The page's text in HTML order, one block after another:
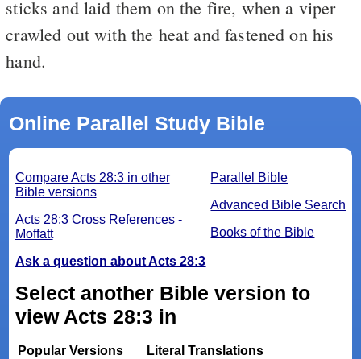
sticks and laid them on the fire, when a viper
crawled out with the heat and fastened on his
hand.
Online Parallel Study Bible
Parallel Bible
Advanced Bible Search
Books of the Bible
Compare Acts 28:3 in other
Bible versions
Acts 28:3 Cross References -
Moffatt
Ask a question about Acts 28:3
Select another Bible version to
view Acts 28:3 in
Popular Versions
Literal Translations